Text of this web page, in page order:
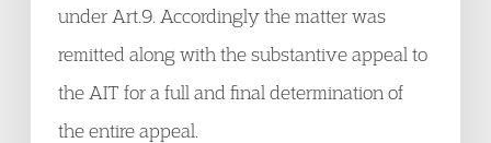
under Art.9. Accordingly the matter was
remitted along with the substantive appeal to
the AIT for a full and final determination of
the entire appeal.